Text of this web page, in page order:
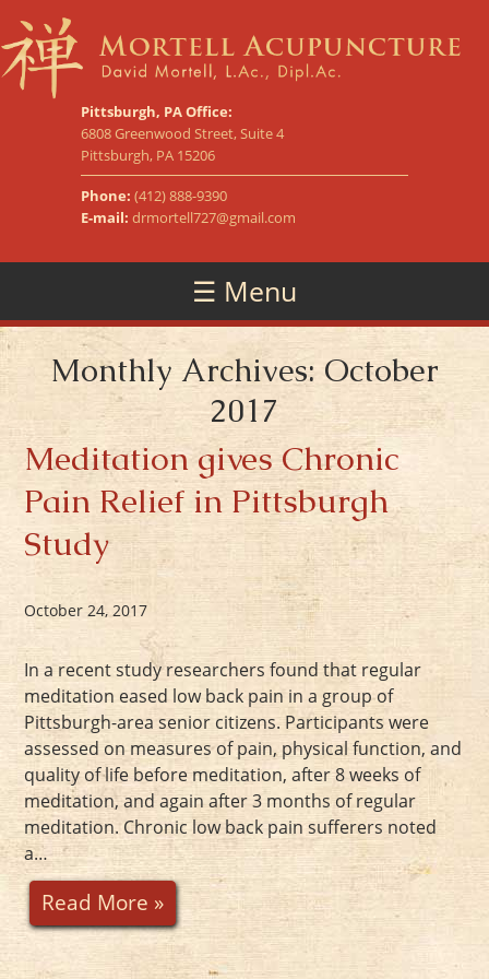
Pittsburgh, PA Office:
6808 Greenwood Street, Suite 4
Pittsburgh, PA 15206
Phone: (412) 888-9390
E-mail: drmortell727@gmail.com
☰ Menu
Monthly Archives: October
2017
Meditation gives Chronic
Pain Relief in Pittsburgh
Study
October 24, 2017
In a recent study researchers found that regular
meditation eased low back pain in a group of
Pittsburgh-area senior citizens. Participants were
assessed on measures of pain, physical function, and
quality of life before meditation, after 8 weeks of
meditation, and again after 3 months of regular
meditation. Chronic low back pain sufferers noted
a…
Read More »